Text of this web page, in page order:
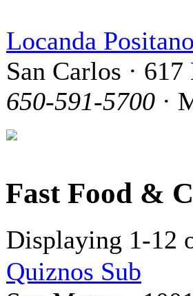
Locanda Positano
San Carlos ·
650-591-5700 ·
Fast Food &
Displaying 1-12
Quiznos Sub